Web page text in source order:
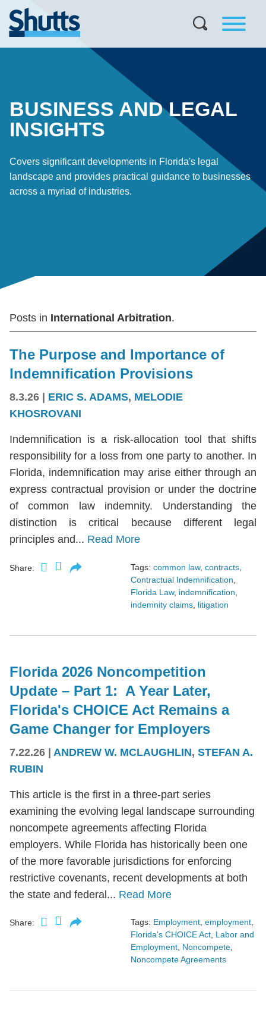
BUSINESS AND LEGAL
INSIGHTS
Covers significant developments in Florida's legal
landscape and provides practical guidance to businesses
across a myriad of industries.
Posts in International Arbitration.
The Purpose and Importance of
Indemnification Provisions
8.3.26 ERIC S. ADAMS, MELODIE
KHOSROVANI
Indemnification is a risk-allocation tool that shifts
responsibility for a loss from one party to another. In
Florida, indemnification may arise either through an
express contractual provision or under the doctrine
of common law indemnity. Understanding the
distinction is critical because different legal
principles and... Read More
Share: Tags: common law, contracts
Contractual Indemnification
Florida Law, indemnification
indemnity claims litigation
Florida 2026 Noncompetition
Update – Part 1: A Year Later,
Florida's CHOICE Act Remains a
Game Changer for Employers
7.22.26 | ANDREW W. MCLAUGHLIN, STEFAN A.
RUBIN
This article is the first in a three-part series
examining the evolving legal landscape surrounding
noncompete agreements affecting Florida
employers. While Florida has historically been one
of the more favorable jurisdictions for enforcing
restrictive covenants, recent developments at both
the state and federal... Read More
Share: Tags: Employment, employment,
Florida's CHOICE Act, Labor and
Employment, Noncompete,
Noncompete Agreements